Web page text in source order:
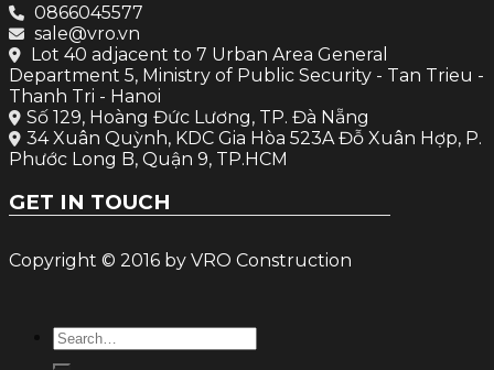
0866045577
sale@vro.vn
Lot 40 adjacent to 7 Urban Area General
Department 5, Ministry of Public Security - Tan Trieu -
Thanh Tri - Hanoi
Số 129, Hoàng Đức Lương, TP. Đà Nẵng
34 Xuân Quỳnh, KDC Gia Hòa 523A Đỗ Xuân Hợp, P.
Phước Long B, Quận 9, TP.HCM
GET IN TOUCH
Copyright © 2016 by VRO Construction
Search